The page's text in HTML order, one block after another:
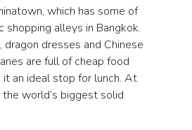
which has some of
shopping alleys in Bangkok.
dresses and Chinese
are full of cheap food
an ideal stop for lunch. At
world’s biggest solid